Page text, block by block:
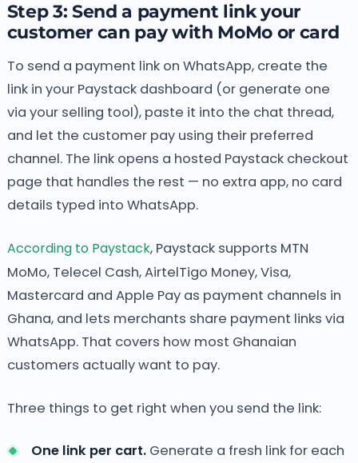
Step 3: Send a payment link your
customer can pay with MoMo or card
To send a payment link on WhatsApp, create the
link in your Paystack dashboard (or generate one
via your selling tool), paste it into the chat thread,
and let the customer pay using their preferred
channel. The link opens a hosted Paystack checkout
page that handles the rest — no extra app, no card
details typed into WhatsApp.
According to Paystack, Paystack supports MTN
MoMo, Telecel Cash, AirtelTigo Money, Visa,
Mastercard and Apple Pay as payment channels in
Ghana, and lets merchants share payment links via
WhatsApp. That covers how most Ghanaian
customers actually want to pay.
Three things to get right when you send the link:
One link per cart.Generate a fresh link for each